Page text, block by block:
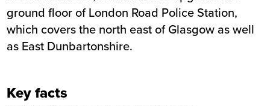
Location Glasgow
Status Completed
Customer Police Scotland
ground floor of London Road Police Station,
which covers the north east of Glasgow as well
as East Dunbartonshire.
Key facts